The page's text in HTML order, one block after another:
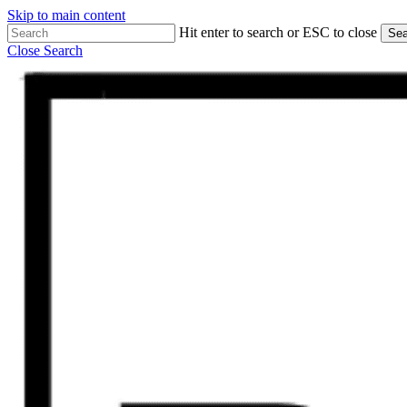
Skip to main content
Hit enter to search or ESC to close
Close Search